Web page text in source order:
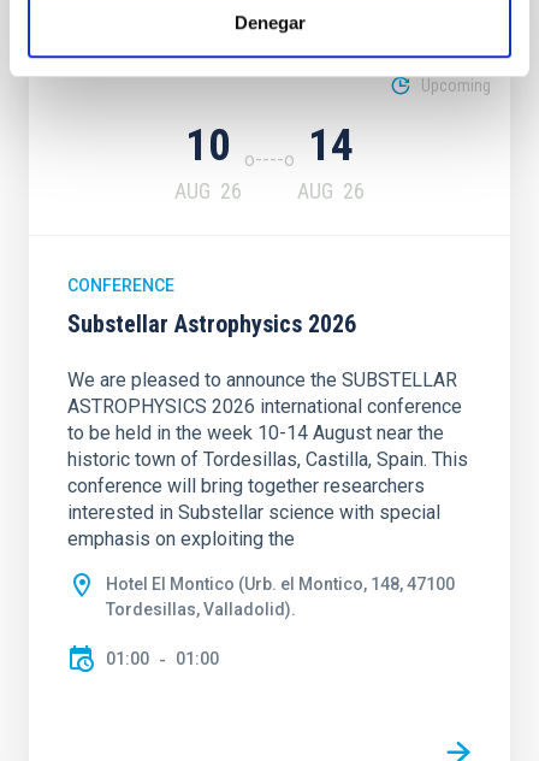
Denegar
It may interest you
10
AUG 26
14
AUG 26
Upcoming
CONFERENCE
Substellar Astrophysics 2026
We are pleased to announce the SUBSTELLAR
ASTROPHYSICS 2026 international conference
to be held in the week 10-14 August near the
historic town of Tordesillas, Castilla, Spain. This
conference will bring together researchers
interested in Substellar science with special
emphasis on exploiting the
Hotel El Montico (Urb. el Montico, 148, 47100
Tordesillas, Valladolid).
01:00 01:00